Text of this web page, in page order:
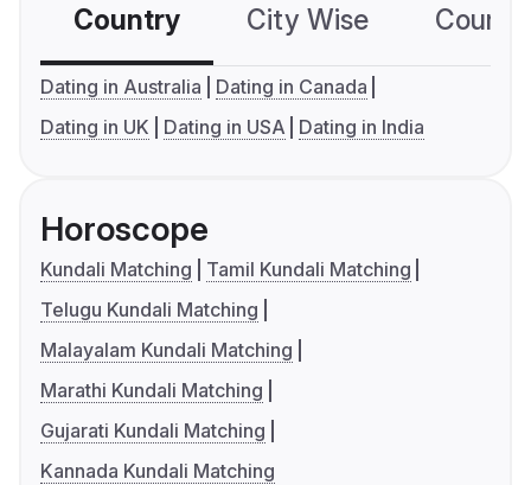
Country City Wise
Dating in Australia
Dating in Canada
Dating in UK
Dating in USA Dating in India
Horoscope
Kundali Matching
Tamil Kundali Matching
Telugu Kundali Matching
Malayalam Kundali Matching
Marathi Kundali Matching
Gujarati Kundali Matching
Kannada Kundali Matching